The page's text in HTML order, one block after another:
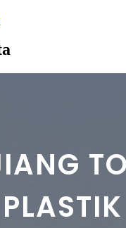
PLASTIK